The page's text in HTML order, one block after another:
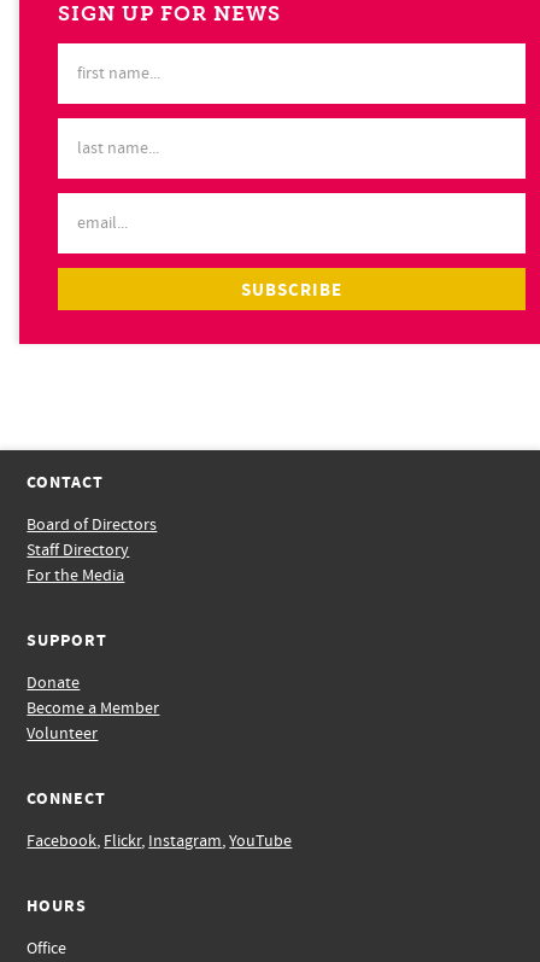
SIGN UP FOR NEWS
CONTACT
Board of Directors
Staff Directory
For the Media
SUPPORT
Donate
Become a Member
Volunteer
CONNECT
Facebook, Flickr, Instagram,YouTube
HOURS
Office